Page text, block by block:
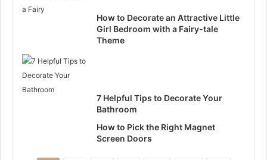
How to Decorate an Attractive Little
Girl Bedroom with a Fairy-tale
Theme
7 Helpful Tips to Decorate Your
Bathroom
How to Pick the Right Magnet
Screen Doors